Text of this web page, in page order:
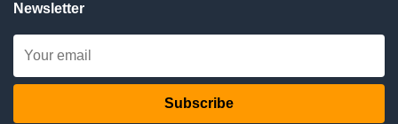
Newsletter
Subscribe